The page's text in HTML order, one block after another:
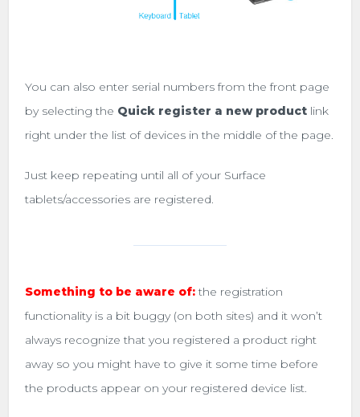
You can also enter serial numbers from the front page
by selecting the Quick register a new product link
right under the list of devices in the middle of the page.
Just keep repeating until all of your Surface
tablets/accessories are registered.
Something to be aware of: the registration
functionality is a bit buggy (on both sites) and it won’t
always recognize that you registered a product right
away so you might have to give it some time before
the products appear on your registered device list.